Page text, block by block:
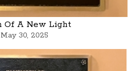
Of A New Light
May 30, 2025